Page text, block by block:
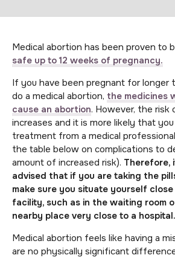
Medical abortion has been proven to
safe up to 12 weeks of pregnancy.
If you have been pregnant for longer
do a medical abortion, the medicines
cause an abortion. However, the risk
increases and it is more likely that
treatment from a medical
the table below on complications to
amount of increased risk). Therefore,
advised that if you are taking the
make sure you situate yourself
facility, such as in the waiting room
nearby place very close to a hospital.
Medical abortion feels like having a
are no physically significant